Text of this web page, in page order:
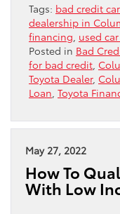
Tags: bad credit
dealership in
financing used
Posted in Bad
for bad credit
Toyota Dealer,
Loan Toyota
May 27, 2022
How To
With Low